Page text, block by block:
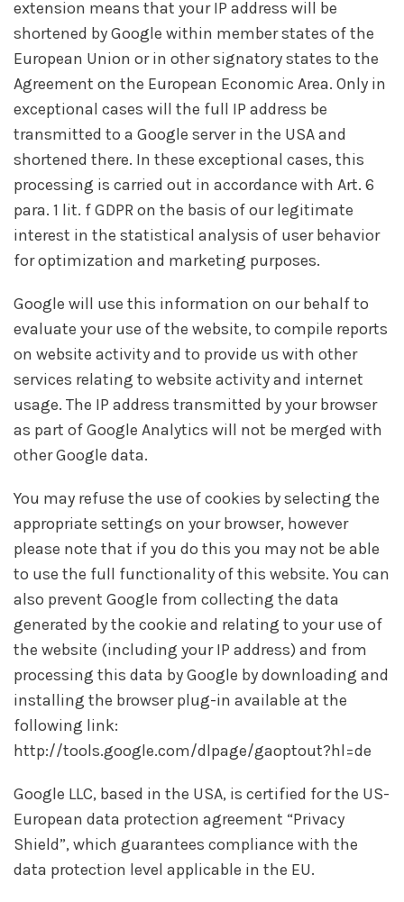
extension means that your IP address will be
shortened by Google within member states of the
European Union or in other signatory states to the
Agreement on the European Economic Area. Only in
exceptional cases will the full IP address be
transmitted to a Google server in the USA and
shortened there. In these exceptional cases, this
processing is carried out in accordance with Art. 6
para. 1 lit. f GDPR on the basis of our legitimate
interest in the statistical analysis of user behavior
for optimization and marketing purposes.
Google will use this information on our behalf to
evaluate your use of the website, to compile reports
on website activity and to provide us with other
services relating to website activity and internet
usage. The IP address transmitted by your browser
as part of Google Analytics will not be merged with
other Google data.
You may refuse the use of cookies by selecting the
appropriate settings on your browser, however
please note that if you do this you may not be able
to use the full functionality of this website. You can
also prevent Google from collecting the data
generated by the cookie and relating to your use of
the website (including your IP address) and from
processing this data by Google by downloading and
installing the browser plug-in available at the
following link:
http://tools.google.com/dlpage/gaoptout?hl=de
Google LLC, based in the USA, is certified for the US-
European data protection agreement “Privacy
Shield”, which guarantees compliance with the
data protection level applicable in the EU.